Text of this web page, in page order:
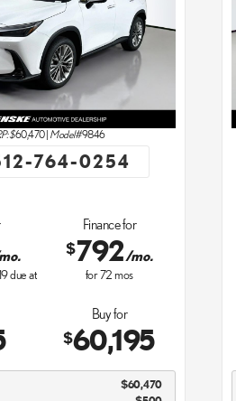
$60,470| Model#9846
764-0254
due at
Finance for
$792/mo.
for72mos
Buy for
$60,195
$60,470